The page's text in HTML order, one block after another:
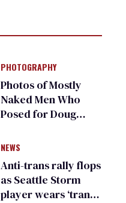
PHOTOGRAPHY
Photos of Mostly
Naked Men Who
Posed for Doug
NEWS
Anti-trans rally flops
as Seattle Storm
player wears ‘trans